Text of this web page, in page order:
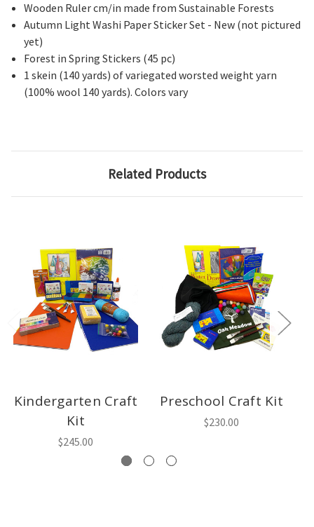
Wooden Ruler cm/in made from Sustainable Forests
Autumn Light Washi Paper Sticker Set - New (not pictured
yet)
Forest in Spring Stickers (45 pc)
1 skein (140 yards) of variegated worsted weight yarn
(100% wool 140 yards). Colors vary
Related Products
Kindergarten Craft
Kit
$245.00
Preschool Craft Kit
$230.00